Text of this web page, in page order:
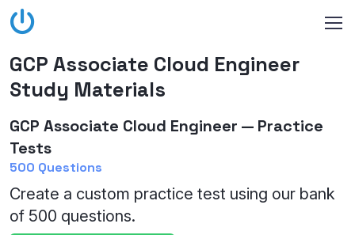
GCP Associate Cloud Engineer
Study Materials
GCP Associate Cloud Engineer — Practice
Tests
500 Questions
Create a custom practice test using our bank
of 500 questions.